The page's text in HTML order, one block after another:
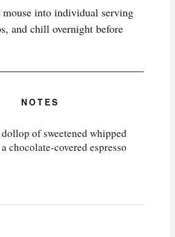
mouse into individual serving
and chill overnight before
NOTES
of sweetened whipped
chocolate-covered espresso